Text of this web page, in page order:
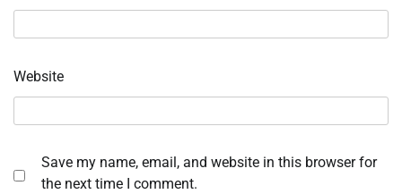
Website
Save my name, email, and website in this browser for
the next time I comment.